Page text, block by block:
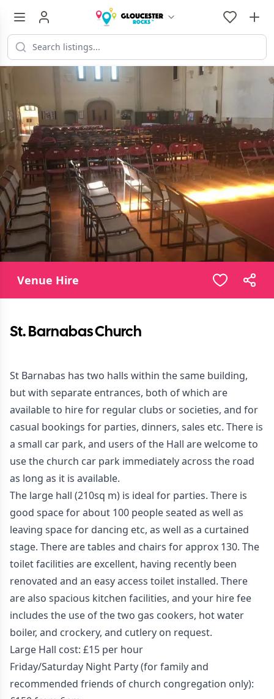
Venue Hire
St. Barnabas Church
St Barnabas has two halls within the same building,
but with separate entrances, both of which are
available to hire for regular clubs or societies, and for
casual bookings for parties, dinners, sales etc. There is
a small car park, and users of the Hall are welcome to
use the church car park immediately across the road
as long as it is available.
The large hall (210sq m) is ideal for parties. There is
good space for about 100 people seated as well as
leaving space for dancing etc, as well as a curtained
stage. There are tables and chairs for approx 130. The
toilet facilities are excellent, having recently been
renovated and an easy access toilet installed. There
are also spacious kitchen facilities, and your hire fee
includes the use of the two gas cookers, hot water
boiler, and crockery, and cutlery on request.
Large Hall cost: £15 per hour
Friday/Saturday Night Party (for family and
recommended friends of church congregation only):